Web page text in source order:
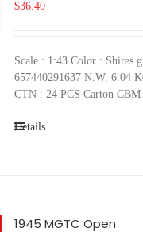
$36.40
Scale : 1:43 Color : Shires
657440291637 N.W. 6.04
CTN : 24 PCS Carton
Details
1945 MGTC Open